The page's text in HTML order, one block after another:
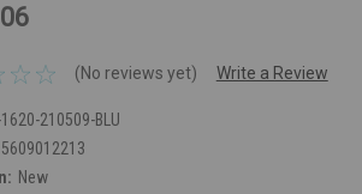
(No reviews yet) Write a Review
210509-BLU
New